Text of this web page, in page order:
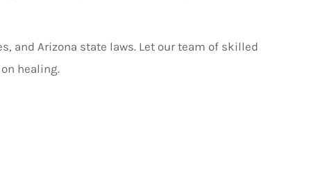
and Arizona state laws. Let our team of skilled
healing.